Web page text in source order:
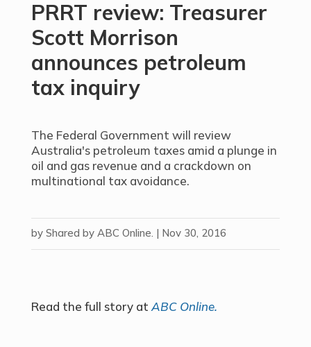
PRRT review: Treasurer
Scott Morrison
announces petroleum
tax inquiry
The Federal Government will review
Australia's petroleum taxes amid a plunge in
oil and gas revenue and a crackdown on
multinational tax avoidance.
by Shared by ABC Online. | Nov 30, 2016
Read the full story at ABC Online.